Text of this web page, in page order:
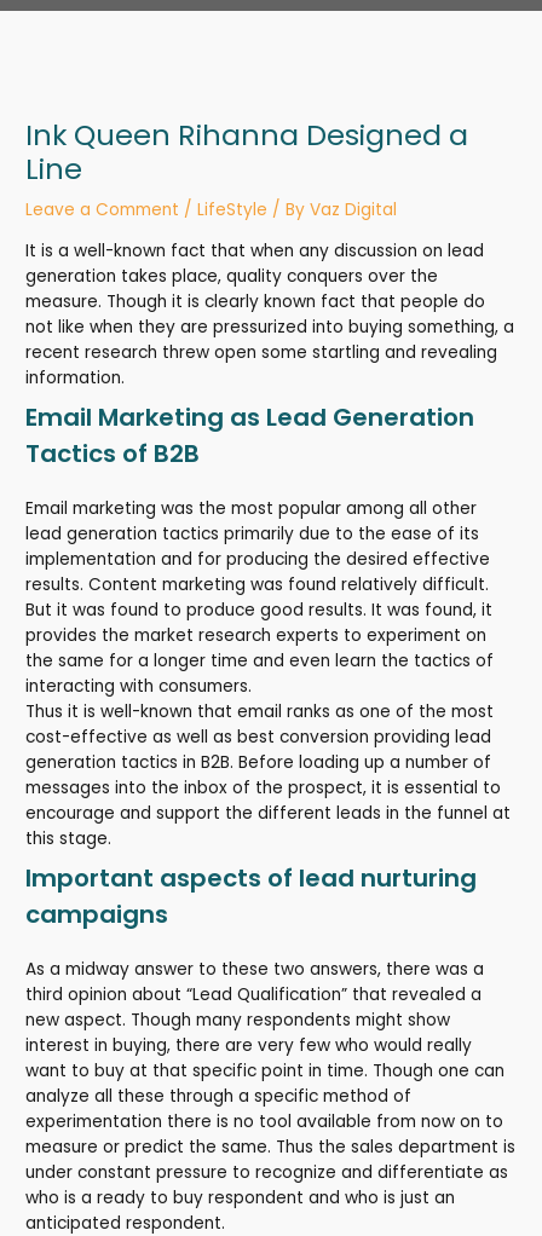
Ink Queen Rihanna Designed a
Line
Leave a Comment /LifeStyle / ByVaz Digital
It is a well-known fact that when any discussion on lead
generation takes place, quality conquers over the
measure. Though it is clearly known fact that people do
not like when they are pressurized into buying something, a
recent research threw open some startling and revealing
information.
Email Marketing as Lead Generation
Tactics of B2B
Email marketing was the most popular among all other
lead generation tactics primarily due to the ease of its
implementation and for producing the desired effective
results. Content marketing was found relatively difficult.
But it was found to produce good results. It was found, it
provides the market research experts to experiment on
the same for a longer time and even learn the tactics of
interacting with consumers.
Thus it is well-known that email ranks as one of the most
cost-effective as well as best conversion providing lead
generation tactics in B2B. Before loading up a number of
messages into the inbox of the prospect, it is essential to
encourage and support the different leads in the funnel at
this stage.
Important aspects of lead nurturing
campaigns
As a midway answer to these two answers, there was a
third opinion about “Lead Qualification” that revealed a
new aspect. Though many respondents might show
interest in buying, there are very few who would really
want to buy at that specific point in time. Though one can
analyze all these through a specific method of
experimentation there is no tool available from now on to
measure or predict the same. Thus the sales department is
under constant pressure to recognize and differentiate as
who is a ready to buy respondent and who is just an
anticipated respondent.